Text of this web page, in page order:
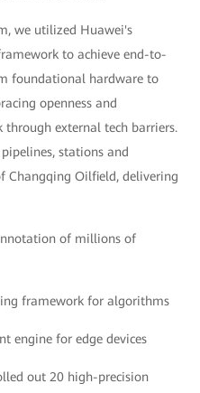
we utilized Huawei's
to achieve end-to-
foundational hardware to
openness and
through external tech barriers.
stations and
Changqing Oilfield, delivering
of millions of
framework for algorithms
engine for edge devices
out 20 high-precision